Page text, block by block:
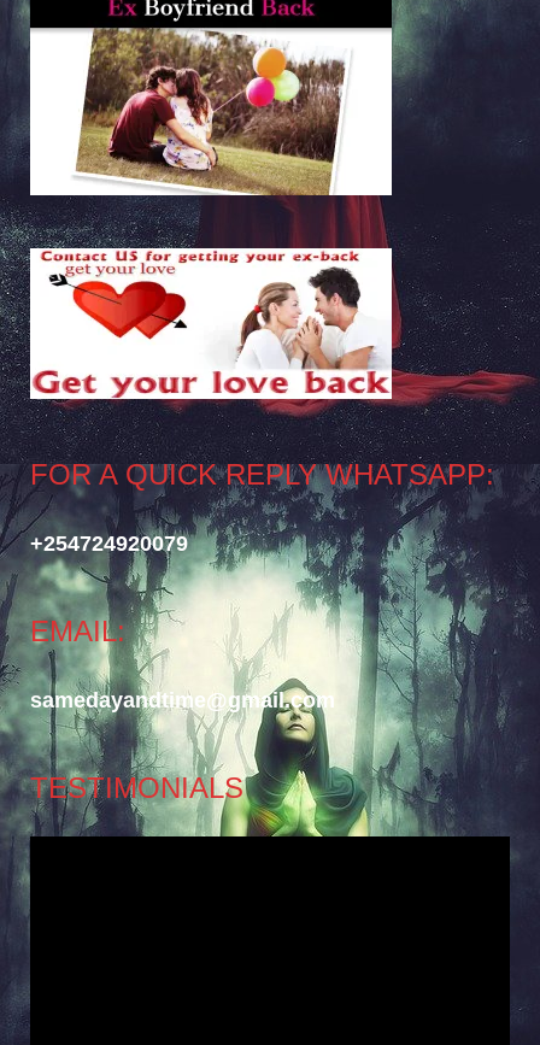
FOR A QUICK REPLY WHATSAPP:
+254724920079
EMAIL:
samedayandtime@gmail.com
TESTIMONIALS